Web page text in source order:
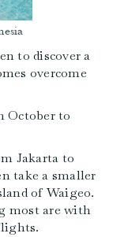
to discover a
overcome
October to
Jakarta to
take a smaller
of Waigeo.
most are with